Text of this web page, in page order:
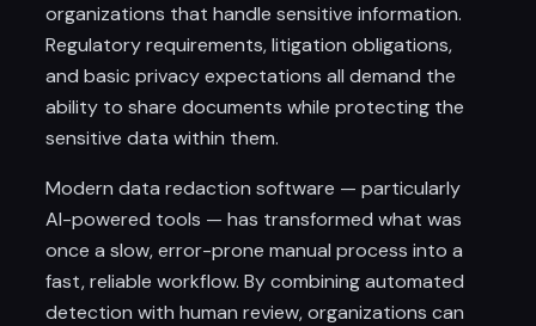
organizations that handle sensitive information.
Regulatory requirements, litigation obligations,
and basic privacy expectations all demand the
ability to share documents while protecting the
sensitive data within them.
Modern data redaction software — particularly
AI-powered tools — has transformed what was
once a slow, error-prone manual process into a
fast, reliable workflow. By combining automated
detection with human review, organizations can